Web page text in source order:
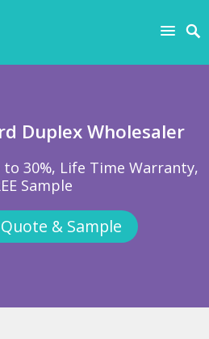
Duplex Wholesaler
30%, Life Time Warranty,
Sample
& Sample